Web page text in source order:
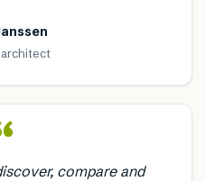
compare and